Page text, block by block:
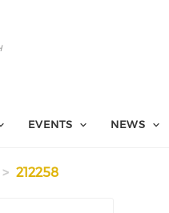
EVENTS NEWS
212258